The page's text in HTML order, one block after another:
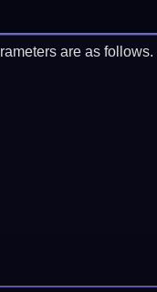
are as follows.